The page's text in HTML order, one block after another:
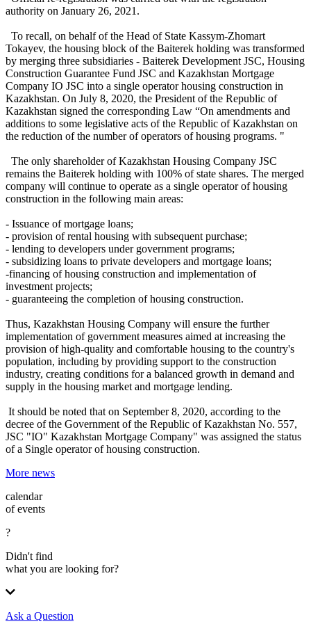
authority on January 26, 2021.
To recall, on behalf of the Head of State Kassym-Zhomart
Tokayev, the housing block of the Baiterek holding was transformed
by merging three subsidiaries - Baiterek Development JSC, Housing
Construction Guarantee Fund JSC and Kazakhstan Mortgage
Company IO JSC into a single operator housing construction in
Kazakhstan. On July 8, 2020, the President of the Republic of
Kazakhstan signed the corresponding Law “On amendments and
additions to some legislative acts of the Republic of Kazakhstan on
the reduction of the number of operators of housing programs. "
The only shareholder of Kazakhstan Housing Company JSC
remains the Baiterek holding with 100% of state shares. The merged
company will continue to operate as a single operator of housing
construction in the following main areas:
- Issuance of mortgage loans;
- provision of rental housing with subsequent purchase;
- lending to developers under government programs;
- subsidizing loans to private developers and mortgage loans;
-financing of housing construction and implementation of
investment projects;
- guaranteeing the completion of housing construction.
Thus, Kazakhstan Housing Company will ensure the further
implementation of government measures aimed at increasing the
provision of high-quality and comfortable housing to the country's
population, including by providing support to the construction
industry, creating conditions for a balanced growth in demand and
supply in the housing market and mortgage lending.
It should be noted that on September 8, 2020, according to the
decree of the Government of the Republic of Kazakhstan No. 557,
JSC "IO" Kazakhstan Mortgage Company" was assigned the status
of a Single operator of housing construction.
More news
calendar
of events
?
Didn't find
what you are looking for?
Ask a Question